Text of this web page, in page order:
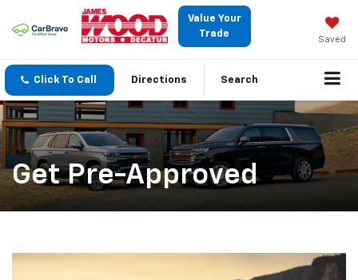
Value Your
Trade
Saved
Click To Call Directions Search
Get Pre-Approved